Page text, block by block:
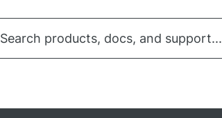
Search products, docs, and support...